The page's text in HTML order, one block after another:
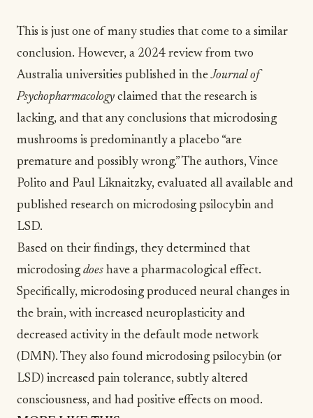
This is just one of many studies that come to a similar
conclusion. However, a 2024 review from two
Australia universities published in theJournal of
Psychopharmacology claimed that the research is
lacking, and that any conclusions that microdosing
mushrooms is predominantly a placebo “are
premature and possibly wrong.” The authors, Vince
Polito and Paul Liknaitzky, evaluated all available and
published research on microdosing psilocybin and
LSD.
Based on their findings, they determined that
microdosing does have a pharmacological effect.
Specifically, microdosing produced neural changes in
the brain, with increased neuroplasticity and
decreased activity in the default mode network
(DMN). They also found microdosing psilocybin (or
LSD) increased pain tolerance, subtly altered
consciousness, and had positive effects on mood.